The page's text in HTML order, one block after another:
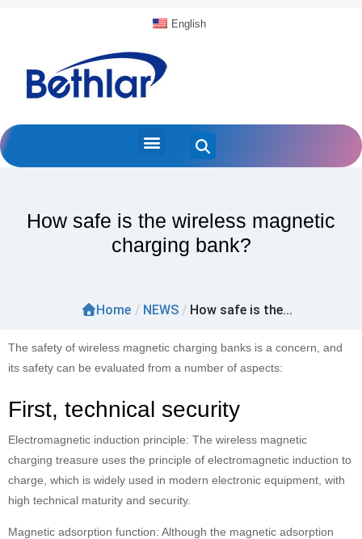
English
How safe is the wireless magnetic
charging bank?
Home / NEWS / How safe is the...
The safety of wireless magnetic charging banks is a concern, and
its safety can be evaluated from a number of aspects:
First, technical security
Electromagnetic induction principle: The wireless magnetic
charging treasure uses the principle of electromagnetic induction to
charge, which is widely used in modern electronic equipment, with
high technical maturity and security.
Magnetic adsorption function: Although the magnetic adsorption